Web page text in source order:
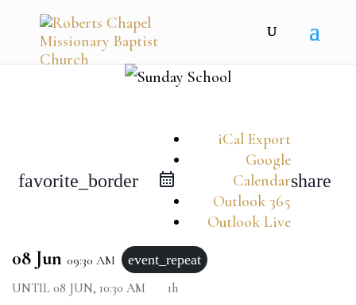
favorite_border
iCal Export
Google
Calendar
Outlook 365
Outlook Live
share
08 Jun 09:30 AM
event_repeat
UNTIL 08 JUN, 10:30 AM 1h